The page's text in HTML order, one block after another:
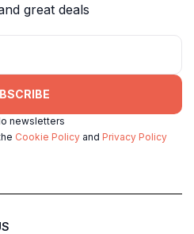
great deals
newsletters
Cookie Policy and Privacy Policy